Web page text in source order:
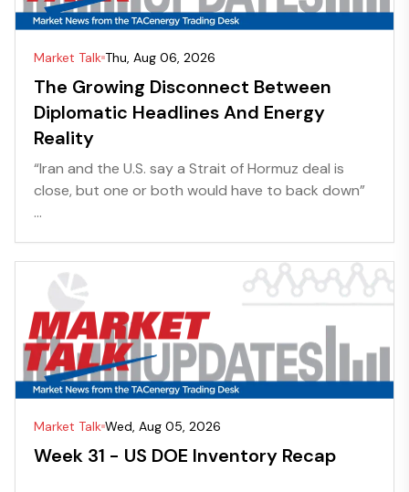
Market Talk Thu, Aug 06, 2026
The Growing Disconnect Between
Diplomatic Headlines And Energy
Reality
“Iran and the U.S. say a Strait of Hormuz deal is
close, but one or both would have to back down”
...
Market Talk Wed, Aug 05, 2026
Week 31 - US DOE Inventory Recap